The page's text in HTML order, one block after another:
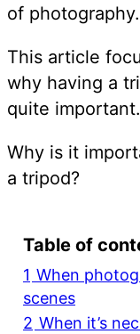
of photography.
This article
why having a
quite important.
Why is it
a tripod?
Table of
1 When
scenes
2 When it’s